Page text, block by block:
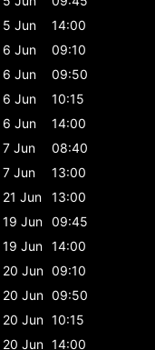
5 Jun
14:00
6 Jun
09:10
6 Jun
09:50
6 Jun
10:15
6 Jun
14:00
7 Jun
08:40
7 Jun
13:00
21 Jun
13:00
19 Jun 09:45
19 Jun 14:00
20 Jun 09:10
20 Jun 09:50
20 Jun 10:15
20 Jun 14:00